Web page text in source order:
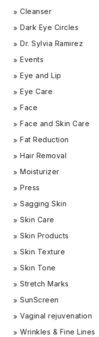
Cleanser
Dark Eye Circles
Dr. Sylvia Ramirez
Events
Eye and Lip
Eye Care
Face
Face and Skin Care
Fat Reduction
Hair Removal
Moisturizer
Press
Sagging Skin
Skin Care
Skin Products
Skin Texture
Skin Tone
Stretch Marks
SunScreen
Vaginal rejuvenation
Wrinkles & Fine Lines